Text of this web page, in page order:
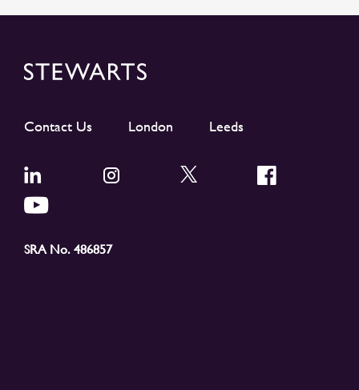
Contact Us London Leeds
SRA No. 486857